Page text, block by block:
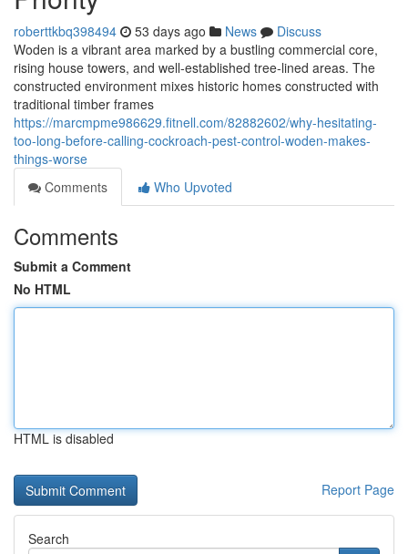
roberttkbq398494 53 days ago News
Discuss
Woden is a vibrant area marked by a bustling commercial core,
rising house towers, and well‑established tree‑lined areas. The
constructed environment mixes historic homes constructed with
traditional timber frames
https://marcmpme986629.fitnell.com/82882602/why-hesitating-
too-long-before-calling-cockroach-pest-control-woden-makes-
things-worse
Comments
Who Upvoted
Comments
Submit a Comment
No HTML
HTML is disabled
Report Page
Search